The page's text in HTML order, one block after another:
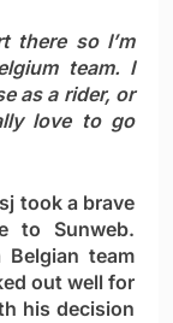
there so I’m
team. I
as a rider, or
love to go
took a brave
to Sunweb.
team
out well for
his decision